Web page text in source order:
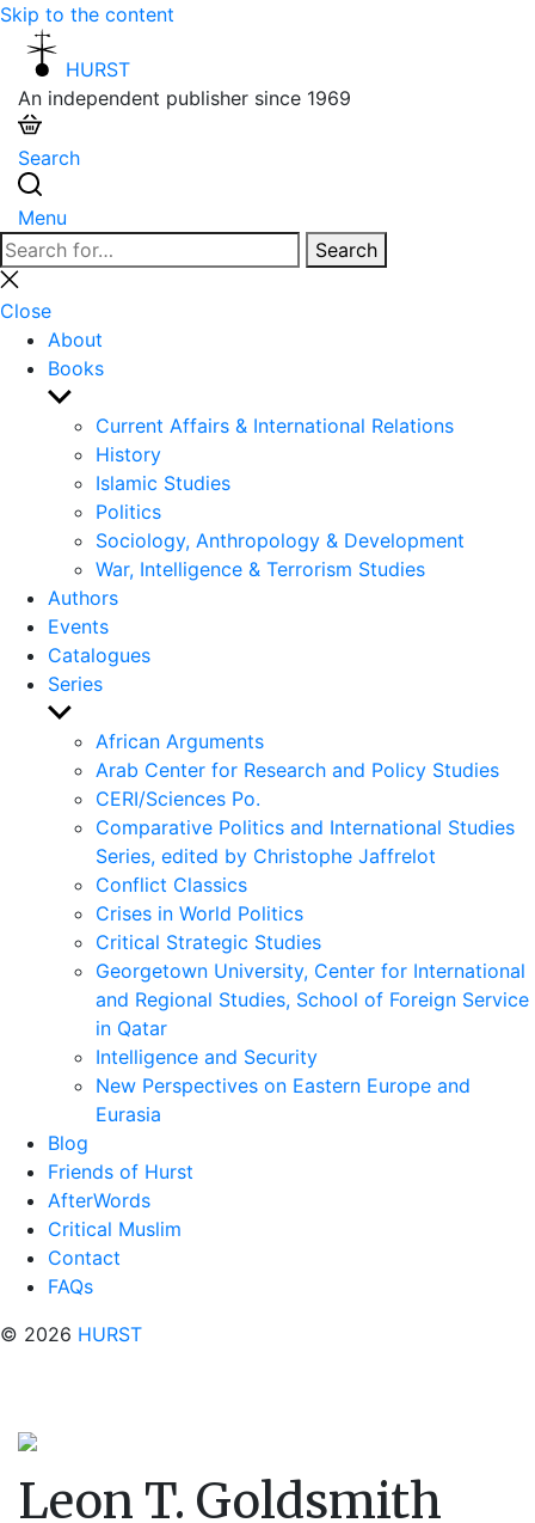
Skip to the content
HURST
An independent publisher since 1969
Search
Menu
Search
for:
Search
Close
search
Close
About
Books
Show
sub
menu
Current Affairs & International Relations
History
Islamic Studies
Politics
Sociology, Anthropology & Development
War, Intelligence & Terrorism Studies
Authors
Events
Catalogues
Series
Show
sub
menu
African Arguments
Arab Center for Research and Policy Studies
CERI/Sciences Po.
Comparative Politics and International Studies
Series, edited by Christophe Jaffrelot
Conflict Classics
Crises in World Politics
Critical Strategic Studies
Georgetown University, Center for International
and Regional Studies, School of Foreign Service
in Qatar
Intelligence and Security
New Perspectives on Eastern Europe and
Eurasia
Blog
Friends of Hurst
AfterWords
Critical Muslim
Contact
FAQs
© 2026 HURST
Leon T. Goldsmith